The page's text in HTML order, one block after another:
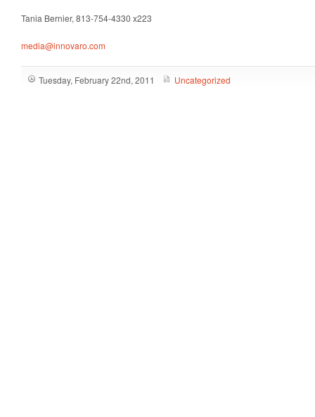
Tania Bernier, 813-754-4330 x223
media@innovaro.com
Tuesday, February 22nd, 2011 Uncategorized